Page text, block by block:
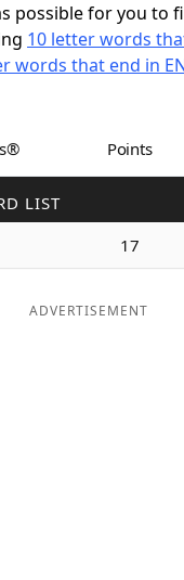
Helpers
possible for you to
10 letter words
words that end in
Points
LIST
17
ADVERTISEMENT